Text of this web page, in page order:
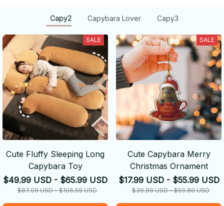
Capy2 Capybara Lover Capy3
SALE
Cute Fluffy Sleeping Long
Capybara Toy
$49.99 USD - $65.99 USD
$87.09 USD - $106.59 USD
SALE
Cute Capybara Merry
Christmas Ornament
$17.99 USD - $55.99 USD
$39.99 USD - $59.80 USD